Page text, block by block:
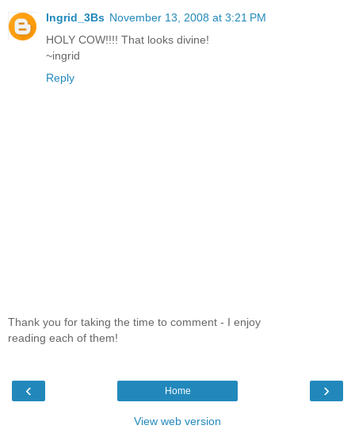
Ingrid_3Bs November 13, 2008 at 3:21 PM
HOLY COW!!!! That looks divine!
~ingrid
Reply
Thank you for taking the time to comment - I enjoy
reading each of them!
‹ ›
Home
View web version